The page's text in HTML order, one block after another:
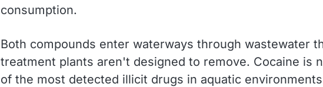
consumption.
Both compounds enter waterways through wastewater
treatment plants aren't designed to remove. Cocaine is
of the most detected illicit drugs in aquatic environments